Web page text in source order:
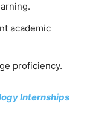
academic
proficiency.
Internships